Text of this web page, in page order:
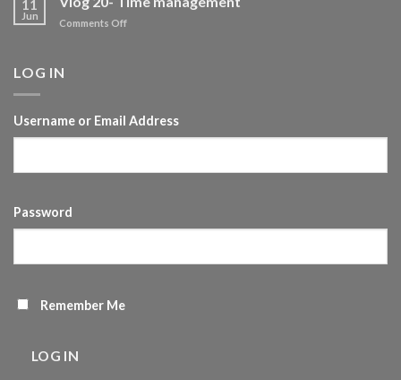
11
Jun
Comments Offon
LOG IN
Username or Email Address
Password
Remember Me
LOG IN